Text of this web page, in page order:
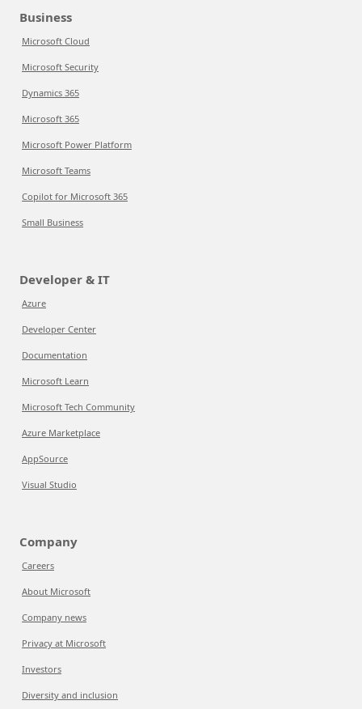
Business
Microsoft Cloud
Microsoft Security
Dynamics 365
Microsoft 365
Microsoft Power Platform
Microsoft Teams
Copilot for Microsoft 365
Small Business
Developer & IT
Azure
Developer Center
Documentation
Microsoft Learn
Microsoft Tech Community
Azure Marketplace
AppSource
Visual Studio
Company
Careers
About Microsoft
Company news
Privacy at Microsoft
Investors
Diversity and inclusion